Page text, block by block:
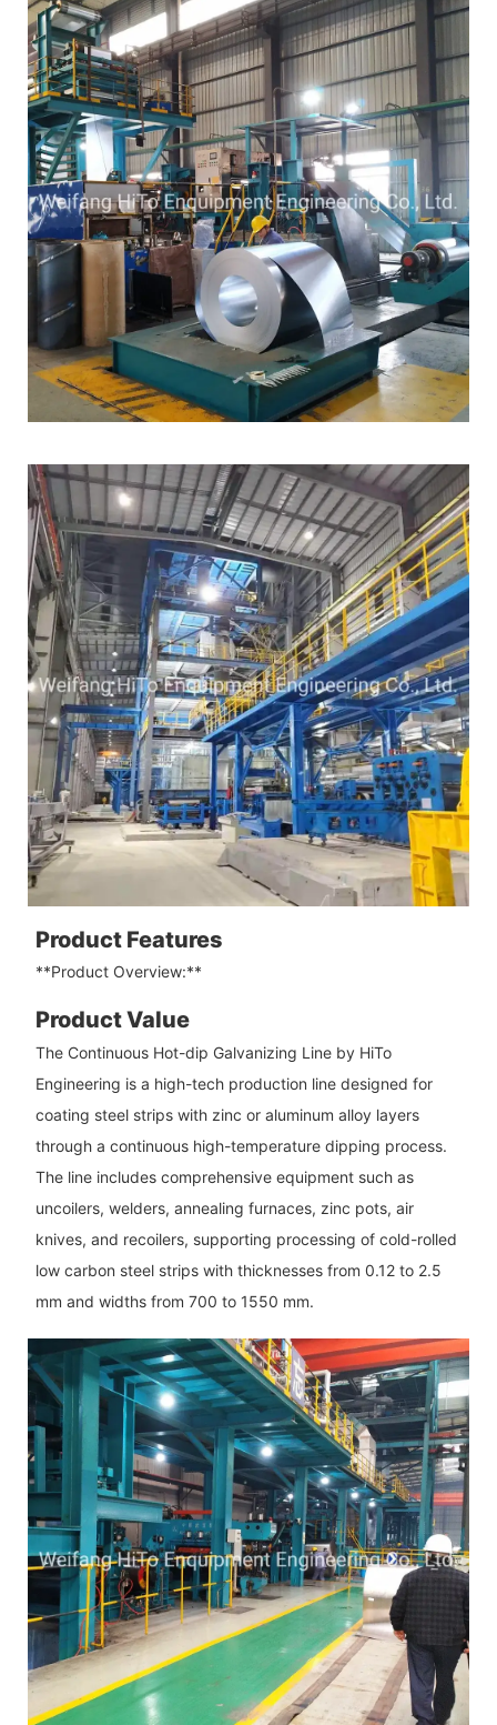
Product Features
**Product Overview:**
Product Value
The Continuous Hot-dip Galvanizing Line by HiTo
Engineering is a high-tech production line designed for
coating steel strips with zinc or aluminum alloy layers
through a continuous high-temperature dipping process.
The line includes comprehensive equipment such as
uncoilers, welders, annealing furnaces, zinc pots, air
knives, and recoilers, supporting processing of cold-rolled
low carbon steel strips with thicknesses from 0.12 to 2.5
mm and widths from 700 to 1550 mm.